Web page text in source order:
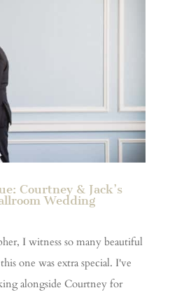
Courtney & Jack’s
Wedding
I witness so many beautiful
one was extra special. I've
alongside Courtney for